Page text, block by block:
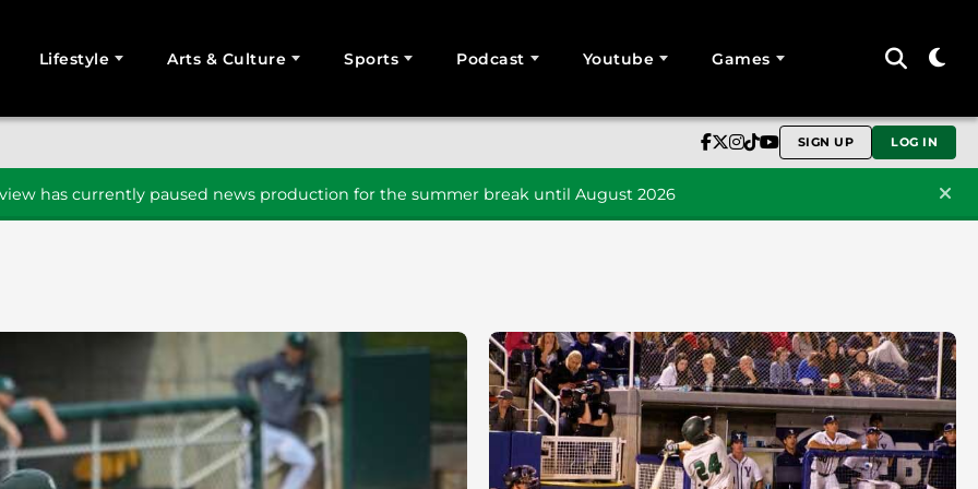
Lifestyle Arts & Culture Sports Podcast Youtube Games
SIGN UP LOG IN
has currently paused news production for the summer break until August 2026